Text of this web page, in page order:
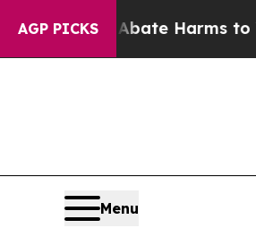
AGP PICKS
to Abate Harms to Youth
Menu